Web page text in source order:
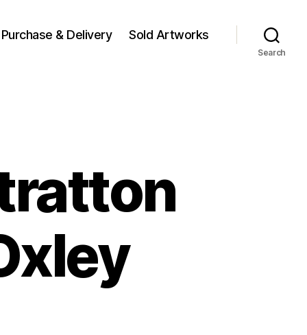
Purchase & Delivery Sold Artworks
Search